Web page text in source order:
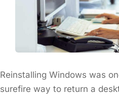
Reinstalling Windows was
surefire way to return a